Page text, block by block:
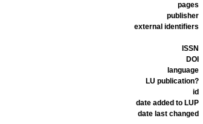
pages
publisher
external identifiers
ISSN
DOI
language
LU publication?
id
date added to LUP
date last changed